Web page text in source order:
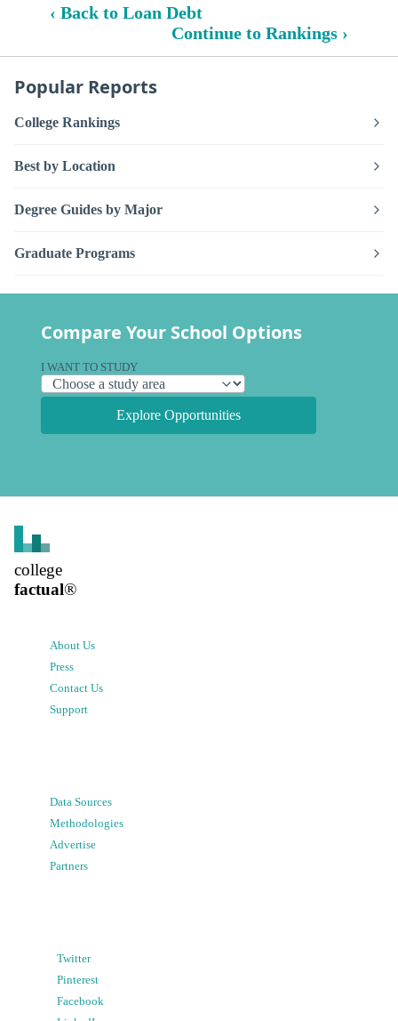
‹ Back to Loan Debt
Continue to Rankings ›
Popular Reports
College Rankings
Best by Location
Degree Guides by Major
Graduate Programs
Compare Your School Options
I WANT TO STUDY
Explore Opportunities
college
factual®
About Us
Press
Contact Us
Support
Data Sources
Methodologies
Advertise
Partners
Twitter
Pinterest
Facebook